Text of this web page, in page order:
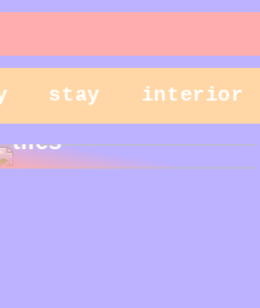
stay interior
tiles